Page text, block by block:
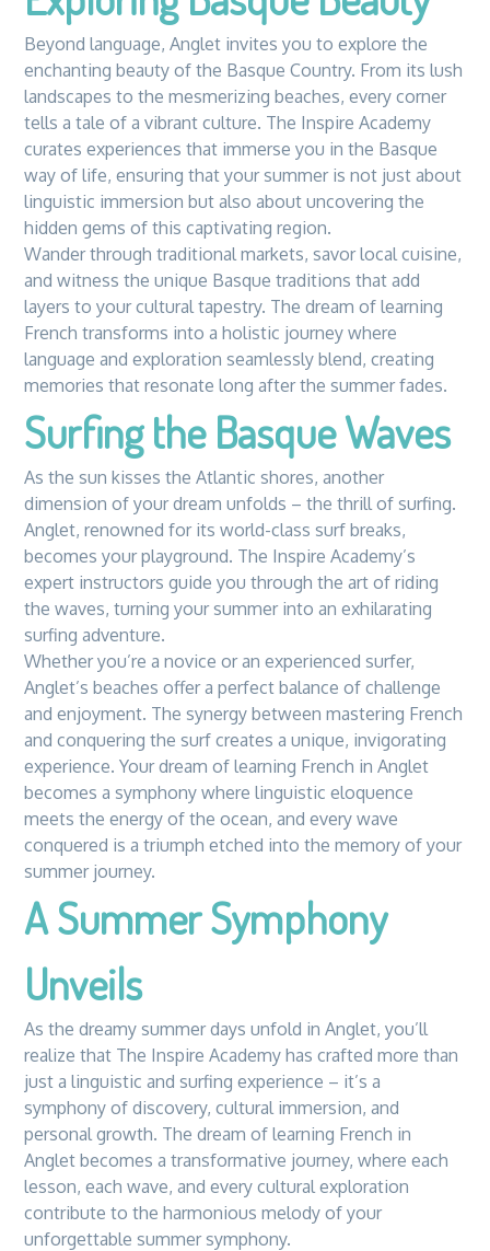
Beyond language, Anglet invites you to explore the
enchanting beauty of the Basque Country. From its lush
landscapes to the mesmerizing beaches, every corner
tells a tale of a vibrant culture. The Inspire Academy
curates experiences that immerse you in the Basque
way of life, ensuring that your summer is not just about
linguistic immersion but also about uncovering the
hidden gems of this captivating region.
Wander through traditional markets, savor local cuisine,
and witness the unique Basque traditions that add
layers to your cultural tapestry. The dream of learning
French transforms into a holistic journey where
language and exploration seamlessly blend, creating
memories that resonate long after the summer fades.
Surfing the Basque Waves
As the sun kisses the Atlantic shores, another
dimension of your dream unfolds – the thrill of surfing.
Anglet, renowned for its world-class surf breaks,
becomes your playground. The Inspire Academy’s
expert instructors guide you through the art of riding
the waves, turning your summer into an exhilarating
surfing adventure.
Whether you’re a novice or an experienced surfer,
Anglet’s beaches offer a perfect balance of challenge
and enjoyment. The synergy between mastering French
and conquering the surf creates a unique, invigorating
experience. Your dream of learning French in Anglet
becomes a symphony where linguistic eloquence
meets the energy of the ocean, and every wave
conquered is a triumph etched into the memory of your
summer journey.
A Summer Symphony
Unveils
As the dreamy summer days unfold in Anglet, you’ll
realize that The Inspire Academy has crafted more than
just a linguistic and surfing experience – it’s a
symphony of discovery, cultural immersion, and
personal growth. The dream of learning French in
Anglet becomes a transformative journey, where each
lesson, each wave, and every cultural exploration
contribute to the harmonious melody of your
unforgettable summer symphony.